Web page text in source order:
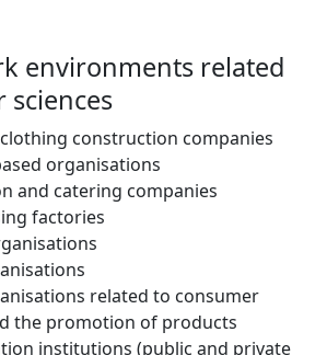
environments related
sciences
construction companies
organisations
and catering companies
factories
related to consumer
the promotion of products
institutions (public and private